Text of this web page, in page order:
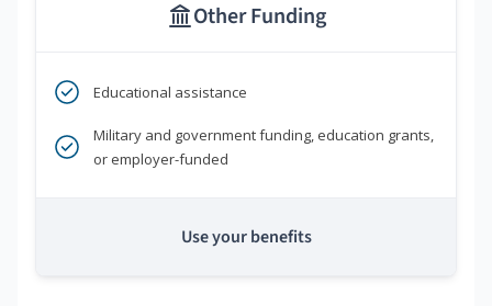
Other Funding
Educational assistance
Military and government funding, education grants,
or employer-funded
Use your benefits